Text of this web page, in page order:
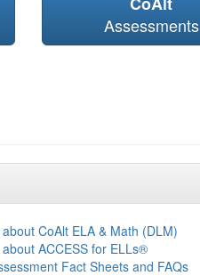
Assessments
CoAlt ELA & Math (DLM)
ACCESS for ELLs®
Fact Sheets and FAQs